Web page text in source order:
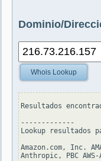
Dominio/
Whois Lookup
Resultados
-------------
Lookup resultados
Amazon.com, Inc.
Anthropic, PBC